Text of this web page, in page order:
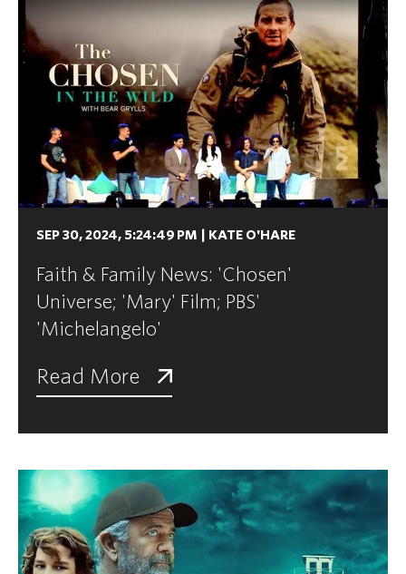
SEP 30, 2024, 5:24:49 PM KATE O'HARE
Faith & Family News: 'Chosen'
Universe; 'Mary' Film; PBS'
'Michelangelo'
Read More